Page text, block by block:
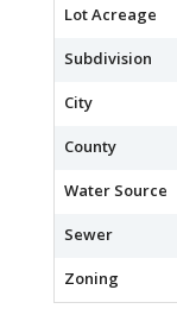
Lot Acreage
Subdivision
City
County
Water Source
Sewer
Zoning